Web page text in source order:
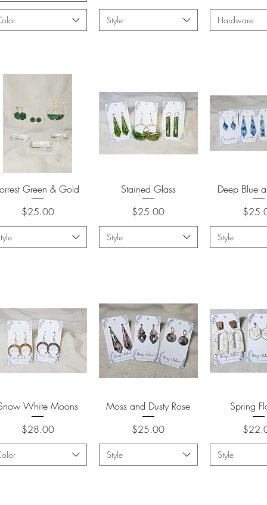
Style Hardware
Quick View
Green & Gold
Price
$25.00
Quick View
Stained Glass
Price
$25.00
Style
Quick
Deep Blue
Price
Style
Quick View
White Moons
Price
$28.00
Quick View
Moss and Dusty Rose
Price
$25.00
Style
Quick
Spring
Price
Style